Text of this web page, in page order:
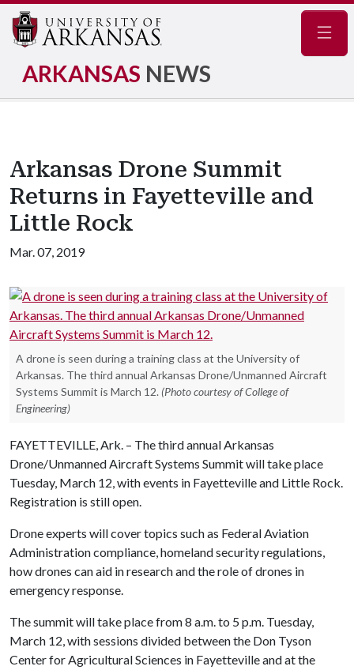
ARKANSAS NEWS
Arkansas Drone Summit
Returns in Fayetteville and
Little Rock
Mar. 07, 2019
A drone is seen during a training class at the University of
Arkansas. The third annual Arkansas Drone/Unmanned Aircraft
Systems Summit is March 12. (Photo courtesy of College of
Engineering)
FAYETTEVILLE, Ark. – The third annual Arkansas
Drone/Unmanned Aircraft Systems Summit will take place
Tuesday, March 12, with events in Fayetteville and Little Rock.
Registration is still open.
Drone experts will cover topics such as Federal Aviation
Administration compliance, homeland security regulations,
how drones can aid in research and the role of drones in
emergency response.
The summit will take place from 8 a.m. to 5 p.m. Tuesday,
March 12, with sessions divided between the Don Tyson
Center for Agricultural Sciences in Fayetteville and at the